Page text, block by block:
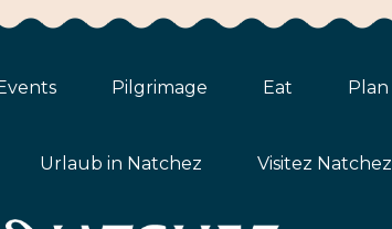
Events Pilgrimage Eat Plan
Urlaub in Natchez Visitez Natchez